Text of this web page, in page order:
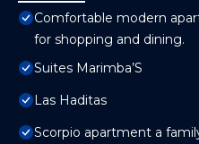
Comfortable modern
for shopping and dining.
Suites Marimba’S
Las Haditas
Scorpio apartment a